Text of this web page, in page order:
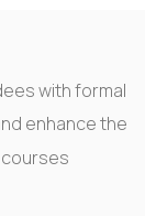
with formal
enhance the
courses